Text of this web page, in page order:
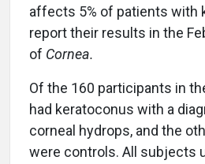
affects 5% of patients with
report their results in the
of Cornea.
Of the 160 participants in
had keratoconus with a
corneal hydrops, and the
were controls. All subjects